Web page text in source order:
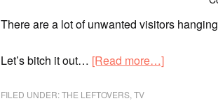
There are a lot of unwanted visitors
Let’s bitch it out… [Read more…]
FILED UNDER:THE LEFTOVERS TV